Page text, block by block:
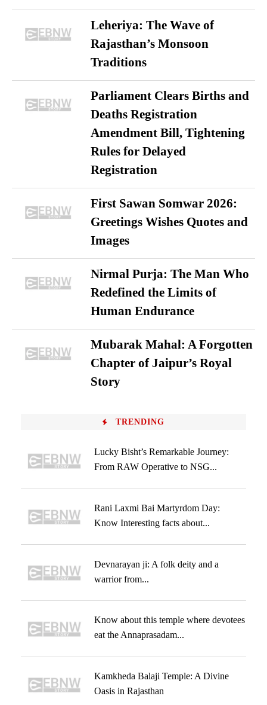
Leheriya: The Wave of
Rajasthan’s Monsoon
Traditions
Parliament Clears Births and
Deaths Registration
Amendment Bill, Tightening
Rules for Delayed
Registration
First Sawan Somwar 2026:
Greetings Wishes Quotes and
Images
Nirmal Purja: The Man Who
Redefined the Limits of
Human Endurance
Mubarak Mahal: A Forgotten
Chapter of Jaipur’s Royal
Story
TRENDING
Lucky Bisht’s Remarkable Journey:
From RAW Operative to NSG...
Rani Laxmi Bai Martyrdom Day:
Know Interesting facts about...
Devnarayan ji: A folk deity and a
warrior from...
Know about this temple where devotees
eat the Annaprasadam...
Kamkheda Balaji Temple: A Divine
Oasis in Rajasthan